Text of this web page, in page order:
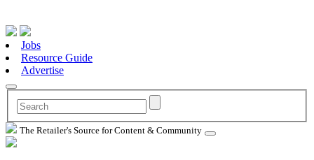
Jobs
Resource Guide
Advertise
The Retailer's Source for Content & Community